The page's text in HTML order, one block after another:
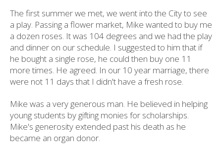
The first summer we met, we went into the City to see
a play. Passing a flower market, Mike wanted to buy me
a dozen roses. It was 104 degrees and we had the play
and dinner on our schedule. I suggested to him that if
he bought a single rose, he could then buy one 11
more times. He agreed. In our 10 year marriage, there
were not 11 days that I didn't have a fresh rose.
Mike was a very generous man. He believed in helping
young students by gifting monies for scholarships.
Mike's generosity extended past his death as he
became an organ donor.